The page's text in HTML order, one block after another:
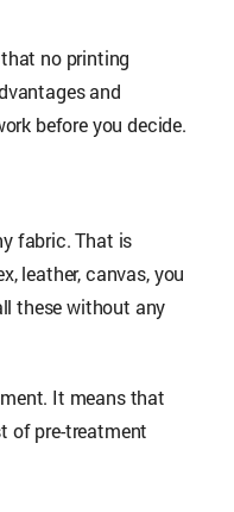
no printing
and
before you decide.
fabric. That is
leather, canvas, you
these without any
It means that
of pre-treatment